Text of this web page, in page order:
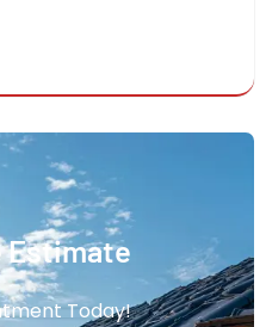
Estimate
Today!